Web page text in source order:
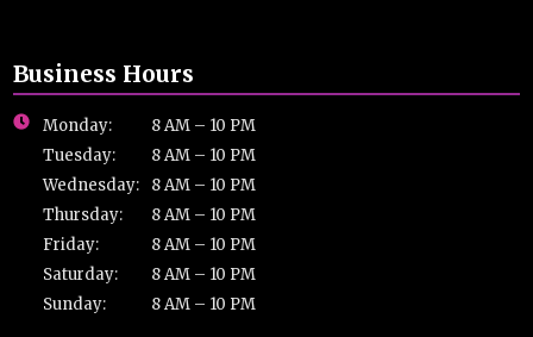
Business Hours
Monday:
8 AM – 10 PM
Tuesday:
8 AM – 10 PM
Wednesday:
8 AM – 10 PM
Thursday:
8 AM – 10 PM
Friday:
8 AM – 10 PM
Saturday:
8 AM – 10 PM
Sunday:
8 AM – 10 PM